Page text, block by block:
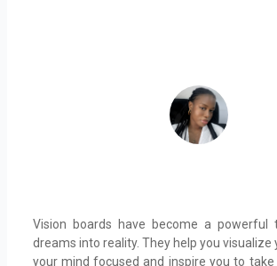
Vision boards have become a powerful
dreams into reality. They help you visualize
your mind focused and inspire you to take